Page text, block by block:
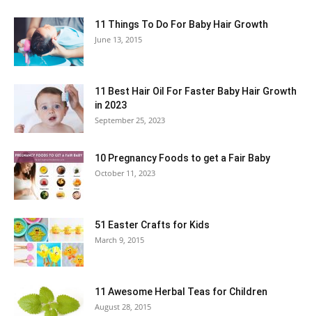
11 Things To Do For Baby Hair Growth
June 13, 2015
11 Best Hair Oil For Faster Baby Hair Growth
in 2023
September 25, 2023
10 Pregnancy Foods to get a Fair Baby
October 11, 2023
51 Easter Crafts for Kids
March 9, 2015
11 Awesome Herbal Teas for Children
August 28, 2015